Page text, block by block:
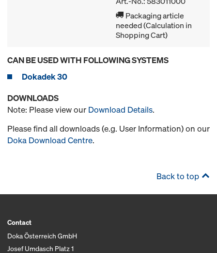
Packaging article
needed (Calculation in
Shopping Cart)
CAN BE USED WITH FOLLOWING SYSTEMS
Dokadek 30
DOWNLOADS
Note: Please view our Download Details.
Please find all downloads (e.g. User Information) on our
Doka Download Centre.
Back to top
Contact
Doka Österreich GmbH
Josef Umdasch Platz 1